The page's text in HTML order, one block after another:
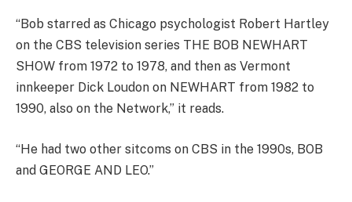
“Bob starred as Chicago psychologist Robert Hartley
on the CBS television series THE BOB NEWHART
SHOW from 1972 to 1978, and then as Vermont
innkeeper Dick Loudon on NEWHART from 1982 to
1990, also on the Network,” it reads.
“He had two other sitcoms on CBS in the 1990s, BOB
and GEORGE AND LEO.”